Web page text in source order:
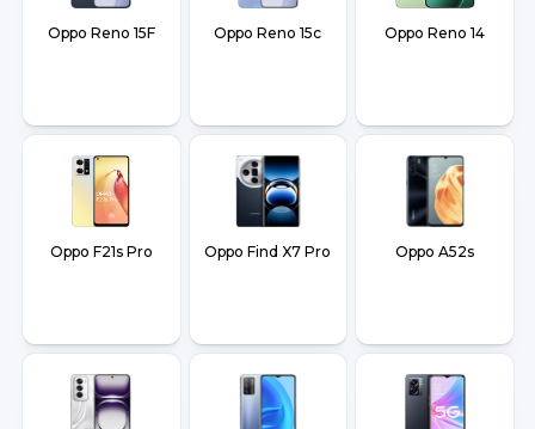
Oppo Reno 15F Oppo Reno 15c Oppo Reno 14
Oppo F21s Pro Oppo Find X7 Pro Oppo A52s